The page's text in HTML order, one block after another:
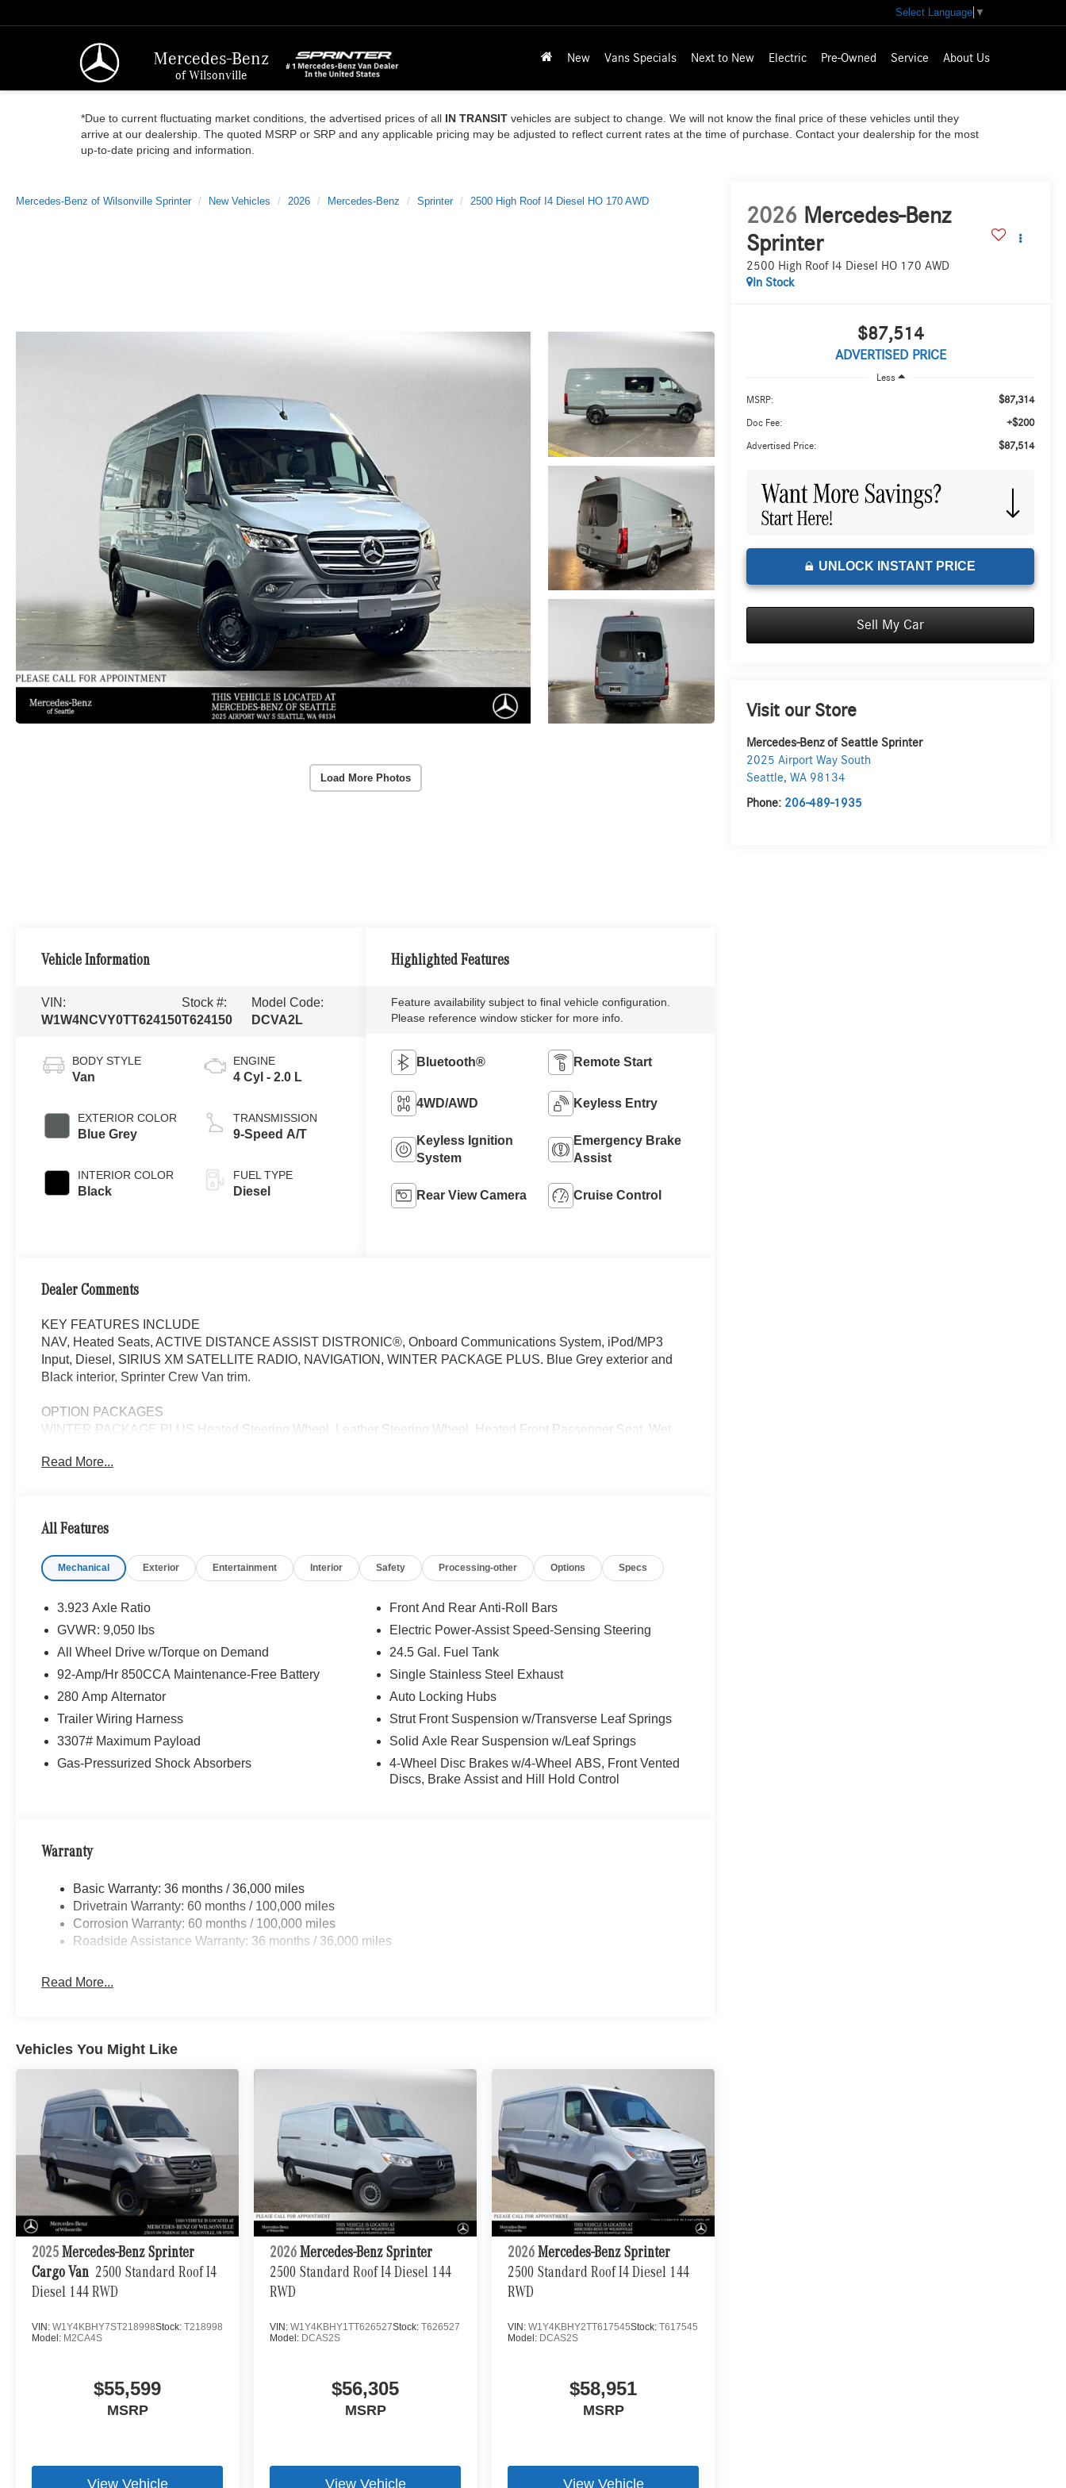
Mercedes-Benz
of Wilsonville
Select Language ▼
New Vans Specials Next to New Electric Pre-Owned Service About Us
*Due to current fluctuating market conditions, the advertised prices of all IN TRANSIT vehicles are subject to change. We will not know the final price of these vehicles until they
arrive at our dealership. The quoted MSRP or SRP and any applicable pricing may be adjusted to reflect current rates at the time of purchase. Contact your dealership for the most
up-to-date pricing and information.
Mercedes-Benz of Wilsonville Sprinter New Vehicles 2026 Mercedes-Benz Sprinter 2500 High Roof I4 Diesel HO 170 AWD
Load More Photos
2026 Mercedes-Benz
Sprinter
2500 High Roof I4 Diesel HO 170 AWD
In Stock
$87,514
ADVERTISED PRICE
Less
MSRP: $87,314
Doc Fee: +$200
Advertised Price: $87,514
UNLOCK INSTANT PRICE
Sell My Car
Visit our Store
Mercedes-Benz of Seattle Sprinter
2025 Airport Way South
Seattle,WA 98134
Phone: 206-489-1935
Vehicle Information
VIN:
W1W4NCVY0TT624150
Stock #:
T624150
Model Code:
DCVA2L
BODY STYLE
Van
EXTERIOR COLOR
Blue Grey
INTERIOR COLOR
Black
ENGINE
4 Cyl - 2.0 L
TRANSMISSION
9-Speed A/T
FUEL TYPE
Diesel
Highlighted Features
Feature availability subject to final vehicle configuration.
Please reference window sticker for more info.
Bluetooth® Remote Start
4WD/AWD Keyless Entry
Keyless Ignition
System
Emergency Brake
Assist
Rear View Camera Cruise Control
Dealer Comments
KEY FEATURES INCLUDE
NAV, Heated Seats, ACTIVE DISTANCE ASSIST DISTRONIC®, Onboard Communications System, iPod/MP3
Input, Diesel, SIRIUS XM SATELLITE RADIO, NAVIGATION, WINTER PACKAGE PLUS. Blue Grey exterior and
Black interior, Sprinter Crew Van trim.
OPTION PACKAGES
WINTER PACKAGE PLUS Heated Steering Wheel, Leather Steering Wheel, Heated Front Passenger Seat, Wet
SPOT ASSIST, HEATED REAR WINDOW W/WASHERS & WIPERS, ACTIVE LANE KEEPING ASSIST, BLACK,
Please confirm the accuracy of the included equipment by calling us prior to purchase.
Read More...
All Features
Mechanical Exterior Entertainment Interior Safety Processing-other Options Specs
3.923 Axle Ratio
GVWR: 9,050 lbs
All Wheel Drive w/Torque on Demand
92-Amp/Hr 850CCA Maintenance-Free Battery
280 Amp Alternator
Trailer Wiring Harness
3307# Maximum Payload
Gas-Pressurized Shock Absorbers
Front And Rear Anti-Roll Bars
Electric Power-Assist Speed-Sensing Steering
24.5 Gal. Fuel Tank
Single Stainless Steel Exhaust
Auto Locking Hubs
Strut Front Suspension w/Transverse Leaf Springs
Solid Axle Rear Suspension w/Leaf Springs
4-Wheel Disc Brakes w/4-Wheel ABS, Front Vented
Discs, Brake Assist and Hill Hold Control
Warranty
Basic Warranty: 36 months / 36,000 miles
Drivetrain Warranty: 60 months / 100,000 miles
Corrosion Warranty: 60 months / 100,000 miles
Roadside Assistance Warranty: 36 months / 36,000 miles
Read More...
Vehicles You Might Like
2025 Mercedes-Benz Sprinter
Cargo Van 2500 Standard Roof I4
Diesel 144 RWD
VIN: W1Y4KBHY7ST218998Stock: T218998
Model: M2CA4S
$55,599
MSRP
View Vehicle
2026 Mercedes-Benz Sprinter
2500 Standard Roof I4 Diesel 144
RWD
VIN:W1Y4KBHY1TT626527Stock:T626527
Model: DCAS2S
$56,305
MSRP
View Vehicle
2026 Mercedes-Benz Sprinter
2500 Standard Roof I4 Diesel 144
RWD
VIN:W1Y4KBHY2TT617545Stock:T617545
Model: DCAS2S
$58,951
MSRP
View Vehicle